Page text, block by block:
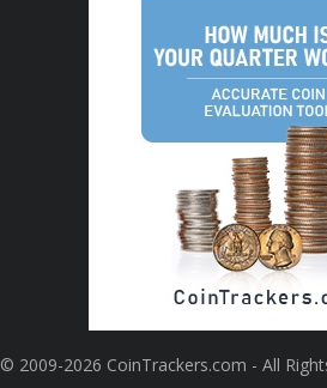
© 2009-2026 CoinTrackers.com - All